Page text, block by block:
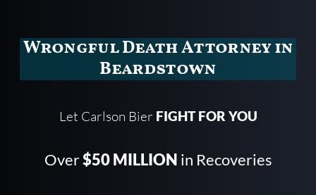
Wrongful Death Attorney in
Beardstown
Let Carlson Bier FIGHT FOR YOU
Over$50 MILLION in Recoveries